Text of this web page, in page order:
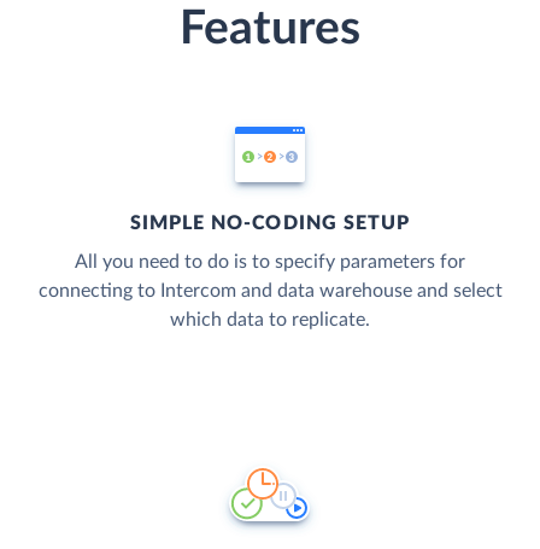
Features
SIMPLE NO-CODING SETUP
All you need to do is to specify parameters for
connecting to Intercom and data warehouse and select
which data to replicate.